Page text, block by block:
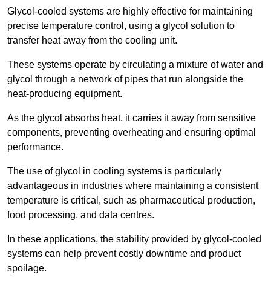
Glycol-cooled systems are highly effective for maintaining
precise temperature control, using a glycol solution to
transfer heat away from the cooling unit.
These systems operate by circulating a mixture of water and
glycol through a network of pipes that run alongside the
heat-producing equipment.
As the glycol absorbs heat, it carries it away from sensitive
components, preventing overheating and ensuring optimal
performance.
The use of glycol in cooling systems is particularly
advantageous in industries where maintaining a consistent
temperature is critical, such as pharmaceutical production,
food processing, and data centres.
In these applications, the stability provided by glycol-cooled
systems can help prevent costly downtime and product
spoilage.